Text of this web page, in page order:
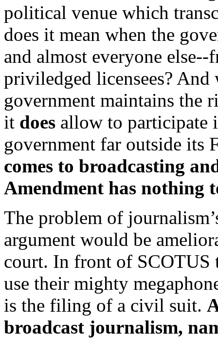
political venue which
does it mean when the
and almost everyone
priviledged licensees? And
government maintains the
it does allow to participate
government far outside its
comes to broadcasting
Amendment has nothing
The problem of
argument would be
court. In front of SCOTUS
use their mighty
is the filing of a civil suit.
broadcast journalism,